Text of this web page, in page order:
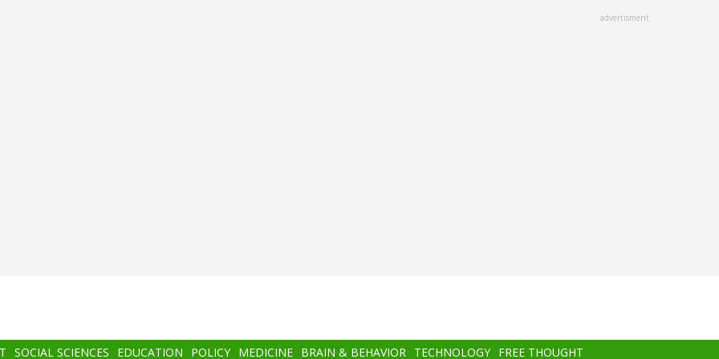
advertisment
SOCIAL SCIENCES EDUCATION POLICY MEDICINE BRAIN & BEHAVIOR TECHNOLOGY FREE THOUGHT